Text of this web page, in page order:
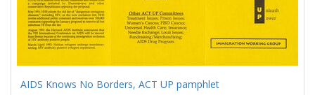
AIDS Knows No Borders, ACT UP pamphlet